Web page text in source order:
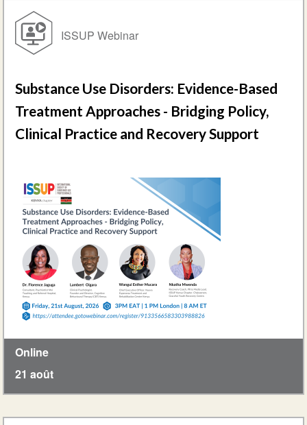
ISSUP Webinar
Substance Use Disorders: Evidence-Based
Treatment Approaches - Bridging Policy,
Clinical Practice and Recovery Support
Online
21 août